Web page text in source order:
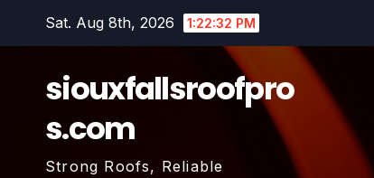
Sat. Aug 8th, 2026 1:22:33 PM
siouxfallsroofpro
s.com
Strong Roofs, Reliable